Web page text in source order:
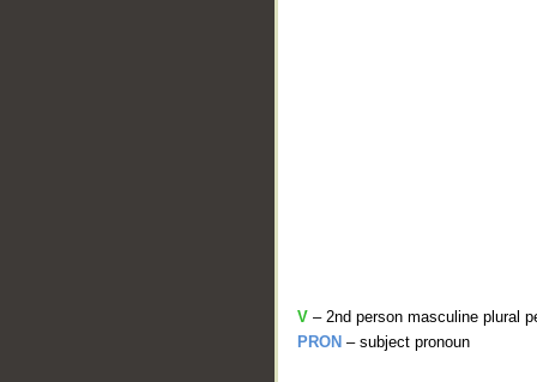
V – 2nd person masculine plural
PRON – subject pronoun